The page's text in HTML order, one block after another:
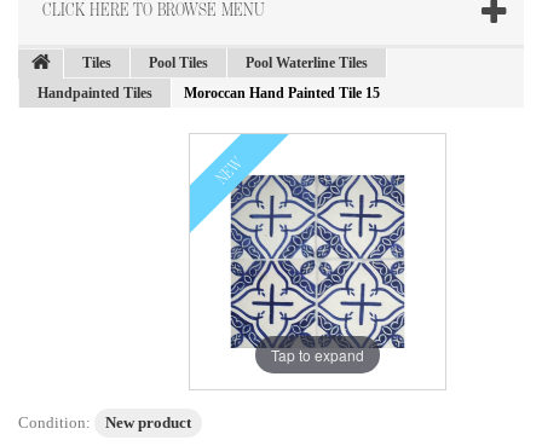
CLICK HERE TO BROWSE MENU
Tiles Pool Tiles
Pool Waterline Tiles
Handpainted Tiles
Moroccan Hand Painted Tile 15
NEW
Tap to expand
Condition: New product